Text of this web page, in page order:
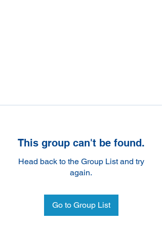
This group can't be found.
Head back to the Group List and try
again.
Go to Group List